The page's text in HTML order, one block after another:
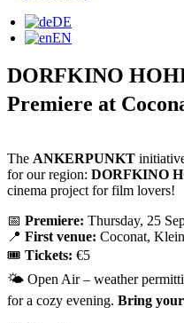
DE
EN
DORFKINO
Premiere at
The ANKERPUNKT
for our region: DORFKINO
cinema project for film lovers!
📅 Premiere: Thursday, 25
📍 First venue: Coconat,
🎟️ Tickets: €5
🌤️ Open Air – weather
for a cozy evening. Bring